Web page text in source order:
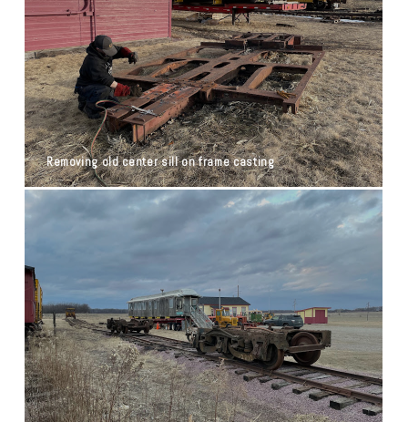
Removing old center sill on frame casting